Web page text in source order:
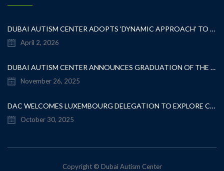
DUBAI AUTISM CENTER ADOPTS ‘DYNAMIC APPROACH’ TO REVOLUTIONIZE INCLUSIVE EDUCATION FOR STUDENTS WITH AUTISM
April 2, 2026
DUBAI AUTISM CENTER ANNOUNCES GRADUATION OF THE FIRST ADVANCED ABA COHORT AND THE LAUNCH OF AN ARABIC TRAINING PROGRAM FOR PARENTS
November 26, 2025
DAC WELCOMES LUXEMBOURG DELEGATION TO EXPLORE COLLABORATION IN INCLUSIVE EDUCATION
October 30, 2025
Copyright © Dubai Autism Center